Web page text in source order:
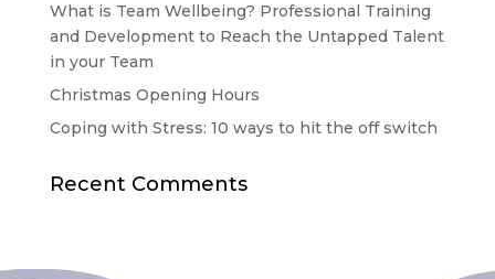
What is Team Wellbeing? Professional Training
and Development to Reach the Untapped Talent
in your Team
Christmas Opening Hours
Coping with Stress: 10 ways to hit the off switch
Recent Comments